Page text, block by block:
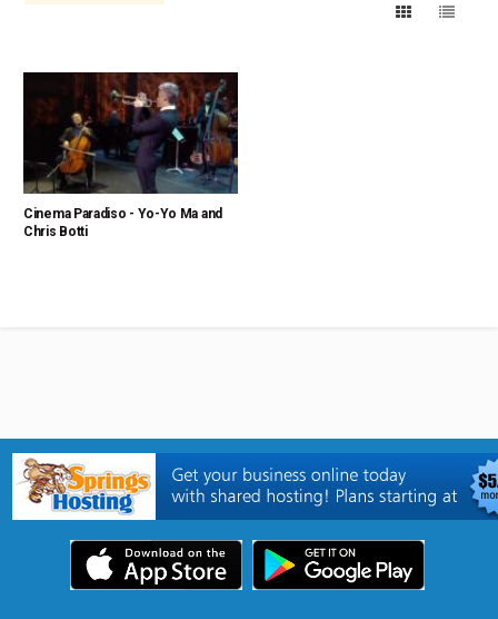
Cinema Paradiso - Yo-Yo Ma and
Chris Botti